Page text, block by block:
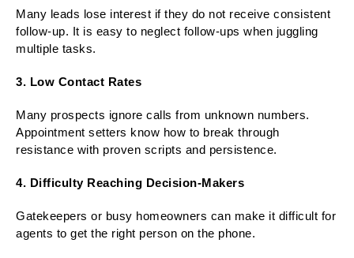
Many leads lose interest if they do not receive consistent
follow-up. It is easy to neglect follow-ups when juggling
multiple tasks.
3. Low Contact Rates
Many prospects ignore calls from unknown numbers.
Appointment setters know how to break through
resistance with proven scripts and persistence.
4. Difficulty Reaching Decision-Makers
Gatekeepers or busy homeowners can make it difficult for
agents to get the right person on the phone.